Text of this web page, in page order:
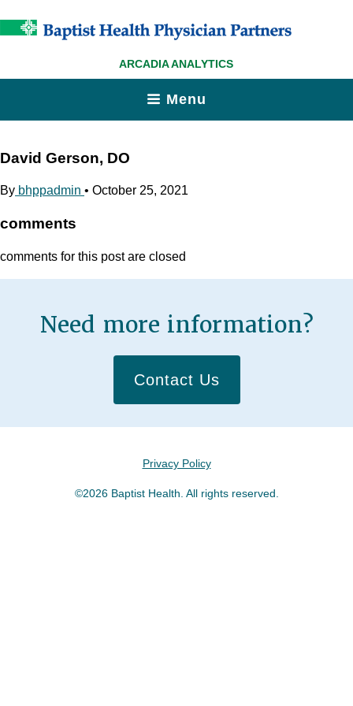
ARCADIA ANALYTICS
Menu
David Gerson, DO
By bhppadmin • October 25, 2021
comments
comments for this post are closed
Need more information?
Contact Us
Privacy Policy
©2026 Baptist Health. All rights reserved.